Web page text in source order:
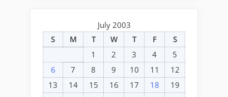
July 2003
S
M T W T F
S
1
2 3 4
5
6
7 8 9 10 11
12
13
14 15 16 17 18
19